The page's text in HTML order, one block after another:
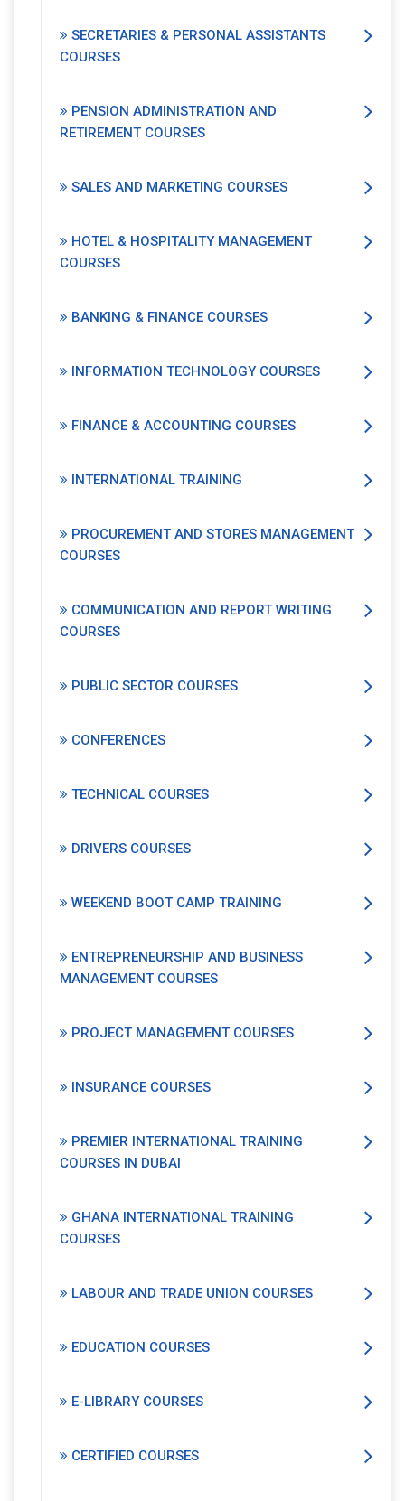
SECRETARIES & PERSONAL ASSISTANTS
COURSES
PENSION ADMINISTRATION AND
RETIREMENT COURSES
SALES AND MARKETING COURSES
HOTEL & HOSPITALITY MANAGEMENT
COURSES
BANKING & FINANCE COURSES
INFORMATION TECHNOLOGY COURSES
FINANCE & ACCOUNTING COURSES
INTERNATIONAL TRAINING
PROCUREMENT AND STORES MANAGEMENT
COURSES
COMMUNICATION AND REPORT WRITING
COURSES
PUBLIC SECTOR COURSES
CONFERENCES
TECHNICAL COURSES
DRIVERS COURSES
WEEKEND BOOT CAMP TRAINING
ENTREPRENEURSHIP AND BUSINESS
MANAGEMENT COURSES
PROJECT MANAGEMENT COURSES
INSURANCE COURSES
PREMIER INTERNATIONAL TRAINING
COURSES IN DUBAI
GHANA INTERNATIONAL TRAINING
COURSES
LABOUR AND TRADE UNION COURSES
EDUCATION COURSES
E-LIBRARY COURSES
CERTIFIED COURSES